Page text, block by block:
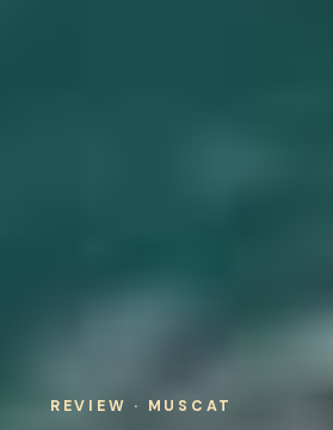
REVIEW · MUSCAT